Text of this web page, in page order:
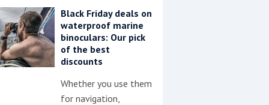
Black Friday deals on
waterproof marine
binoculars: Our pick
of the best
discounts
Whether you use them
for navigation,